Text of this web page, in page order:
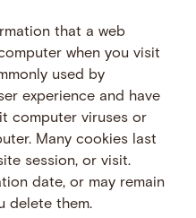
that a web
when you visit
used by
experience and have
computer viruses or
Many cookies last
session, or visit.
date, or may remain
delete them.